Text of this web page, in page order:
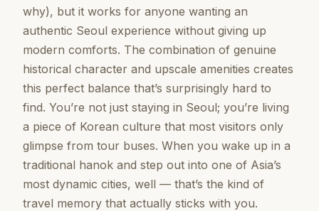
why), but it works for anyone wanting an
authentic Seoul experience without giving up
modern comforts. The combination of genuine
historical character and upscale amenities creates
this perfect balance that’s surprisingly hard to
find. You’re not just staying in Seoul; you’re living
a piece of Korean culture that most visitors only
glimpse from tour buses. When you wake up in a
traditional hanok and step out into one of Asia’s
most dynamic cities, well — that’s the kind of
travel memory that actually sticks with you.